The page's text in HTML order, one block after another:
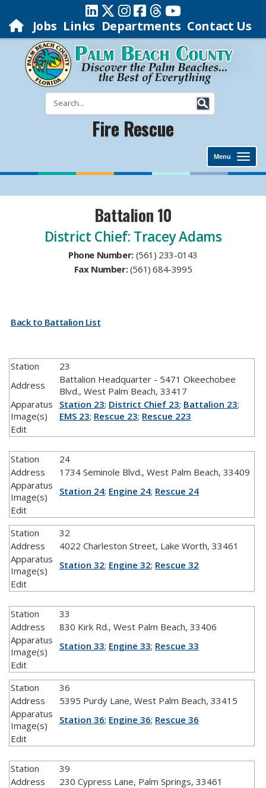
Jobs Links Departments Contact Us
Fire Rescue
Menu
Battalion 10
District Chief: Tracey Adams
Phone Number:​(561) 233-0143
Fax Number:​(561) 684-3995
Back to Battalion List
Station
23
Address
Battalion Headquarter - 5471 Okeechobee
Blvd., West Palm Beach, 33417
Apparatus
Image(s)
Station 23; District Chief 23; Battalion 23;
EMS 23; Rescue 23; Rescue 223
Edit
Station
24
Address
1734 Seminole Blvd., West Palm Beach, 33409
Apparatus
Image(s)
Station 24; Engine 24; Rescue 24
Edit
Station
32
Address
4022 Charleston Street, Lake Worth, 33461
Apparatus
Image(s)
Station 32; Engine 32; Rescue 32
Edit
Station
33
Address
830 Kirk Rd., West Palm Beach, 33406
Apparatus
Image(s)
Station 33; Engine 33; Rescue 33
Edit
Station
36
Address
5395 Purdy Lane, West Palm Beach, 33415
Apparatus
Image(s)
Station 36; Engine 36; Rescue 36
Edit
Station
39
Address
230 Cypress Lane, Palm Springs, 33461